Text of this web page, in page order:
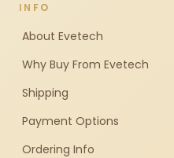
INFO
About Evetech
Why Buy From Evetech
Shipping
Payment Options
Ordering Info